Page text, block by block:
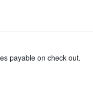
payable on check out.